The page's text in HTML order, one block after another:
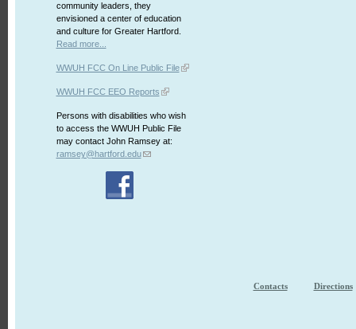
community leaders, they
envisioned a center of education
and culture for Greater Hartford.
Read more...
WWUH FCC On Line Public File
WWUH FCC EEO Reports
Persons with disabilities who wish
to access the WWUH Public File
may contact John Ramsey at:
ramsey@hartford.edu
Contacts Directions